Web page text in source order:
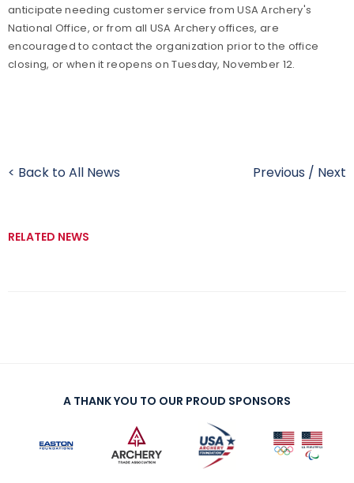
anticipate needing customer service from USA Archery's
National Office, or from all USA Archery offices, are
encouraged to contact the organization prior to the office
closing, or when it reopens on Tuesday, November 12.
< Back to All News Previous / Next
RELATED NEWS
A THANK YOU TO OUR PROUD SPONSORS